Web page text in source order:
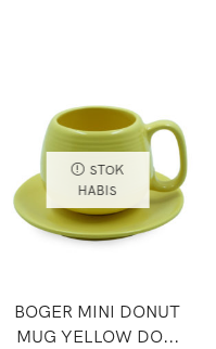
STOK
HABIS
BOGER MINI DONUT
MUG YELLOW DO...